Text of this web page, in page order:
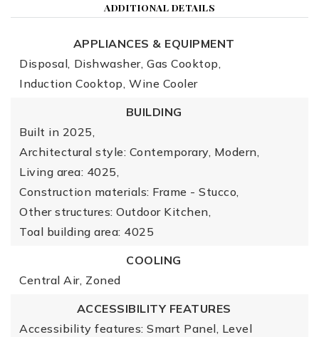
ADDITIONAL DETAILS
APPLIANCES & EQUIPMENT
Disposal, Dishwasher, Gas Cooktop,
Induction Cooktop, Wine Cooler
BUILDING
Built in 2025,
Architectural style: Contemporary, Modern,
Living area: 4025,
Construction materials: Frame - Stucco,
Other structures: Outdoor Kitchen,
Toal building area: 4025
COOLING
Central Air, Zoned
ACCESSIBILITY FEATURES
Accessibility features: Smart Panel, Level